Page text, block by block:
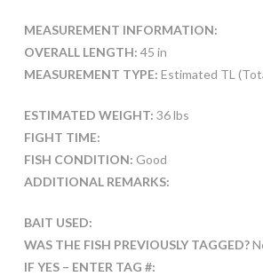
MEASUREMENT INFORMATION:
OVERALL LENGTH: 45 in
MEASUREMENT TYPE: Estimated TL
ESTIMATED WEIGHT: 36 lbs
FIGHT TIME:
FISH CONDITION: Good
ADDITIONAL REMARKS:
BAIT USED:
WAS THE FISH PREVIOUSLY TAGGED?
IF YES – ENTER TAG #: